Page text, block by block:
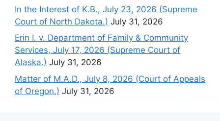
In the Interest of K.B., July 23, 2026 (Supreme
Court of North Dakota.) July 31, 2026
Erin I. v. Department of Family & Community
Services, July 17, 2026 (Supreme Court of
Alaska.) July 31, 2026
Matter of M.A.D., July 8, 2026 (Court of Appeals
of Oregon.) July 31, 2026